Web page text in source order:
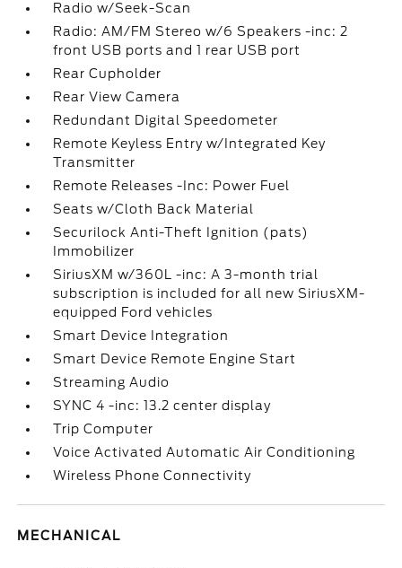
Radio w/Seek-Scan
Radio: AM/FM Stereo w/6 Speakers -inc: 2
front USB ports and 1 rear USB port
Rear Cupholder
Rear View Camera
Redundant Digital Speedometer
Remote Keyless Entry w/Integrated Key
Transmitter
Remote Releases -Inc: Power Fuel
Seats w/Cloth Back Material
Securilock Anti-Theft Ignition (pats)
Immobilizer
SiriusXM w/360L -inc: A 3-month trial
subscription is included for all new SiriusXM-
equipped Ford vehicles
Smart Device Integration
Smart Device Remote Engine Start
Streaming Audio
SYNC 4 -inc: 13.2 center display
Trip Computer
Voice Activated Automatic Air Conditioning
Wireless Phone Connectivity
MECHANICAL